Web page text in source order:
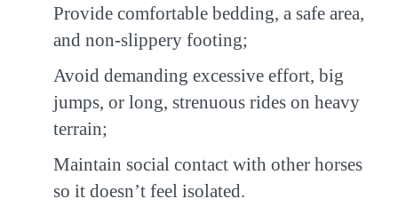
Provide comfortable bedding, a safe area,
and non-slippery footing;
Avoid demanding excessive effort, big
jumps, or long, strenuous rides on heavy
terrain;
Maintain social contact with other horses
so it doesn’t feel isolated.